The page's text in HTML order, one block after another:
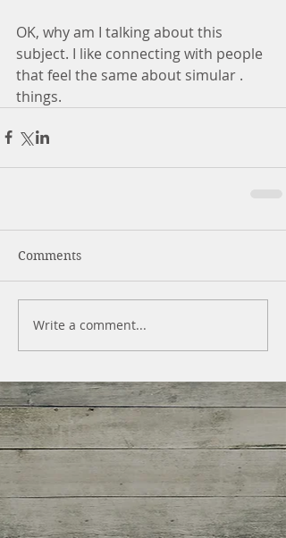
OK, why am I talking about this
subject. I like connecting with people
that feel the same about simular .
things.
Comments
Write a comment...